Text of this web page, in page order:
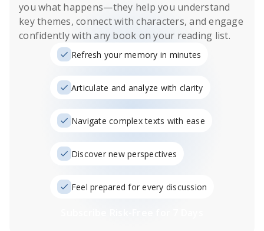
you what happens—they help you understand
key themes, connect with characters, and engage
confidently with any book on your reading list.
Refresh your memory in minutes
Articulate and analyze with clarity
Navigate complex texts with ease
Discover new perspectives
Feel prepared for every discussion